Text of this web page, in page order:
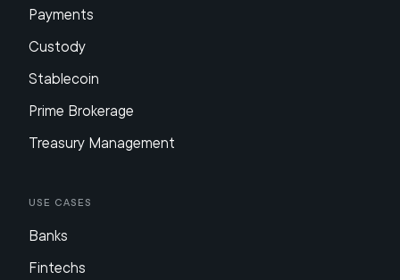
Payments
Custody
Stablecoin
Prime Brokerage
Treasury Management
Use Cases
Banks
Fintechs